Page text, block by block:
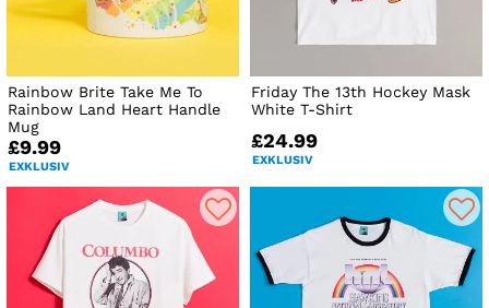
Rainbow Brite Take Me To
Rainbow Land Heart Handle
Mug
£9.99
EXKLUSIV
Friday The 13th Hockey Mask
White T-Shirt
£24.99
EXKLUSIV